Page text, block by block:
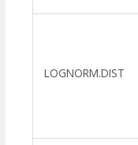
LOGNORM.DIST